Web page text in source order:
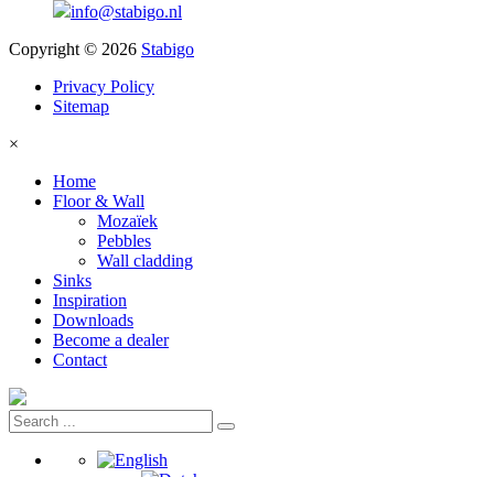
info@stabigo.nl
Copyright © 2026 Stabigo
Privacy Policy
Sitemap
×
Home
Floor & Wall
Mozaïek
Pebbles
Wall cladding
Sinks
Inspiration
Downloads
Become a dealer
Contact